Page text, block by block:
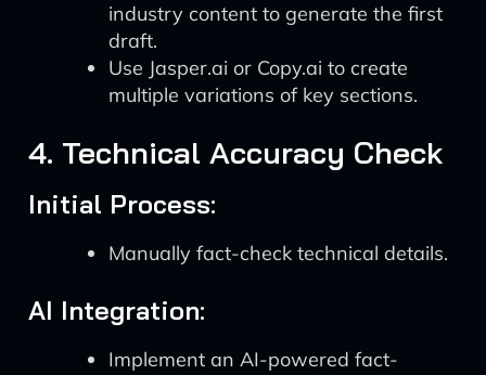
industry content to generate the first
draft.
Use Jasper.ai or Copy.ai to create
multiple variations of key sections.
4. Technical Accuracy Check
Initial Process:
Manually fact-check technical details.
AI Integration:
Implement an AI-powered fact-